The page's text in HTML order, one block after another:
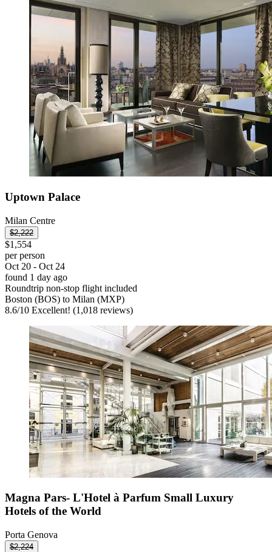
Uptown Palace
Milan Centre
$2,222
$1,554
per person
Oct 20 - Oct 24
found 1 day ago
Roundtrip non-stop flight included
Boston (BOS) to Milan (MXP)
8.6/10 Excellent! (1,018 reviews)
Magna Pars- L'Hotel à Parfum Small Luxury
Hotels of the World
Porta Genova
$2,224